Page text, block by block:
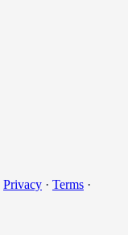
Privacy · Terms ·